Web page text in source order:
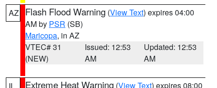
AZ Flash Flood Warning (View Text) expires 04:00
AM by PSR (SB)
Maricopa, in AZ
VTEC# 31
(NEW)
Issued: 12:53
AM
Updated: 12:53
AM
Extreme Heat Warning (View Text) expires 08:00